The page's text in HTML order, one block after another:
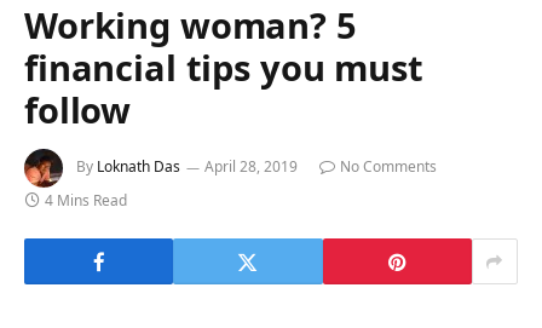
Working woman? 5
financial tips you must
follow
By Loknath Das April 28, 2019
No Comments
4 Mins Read